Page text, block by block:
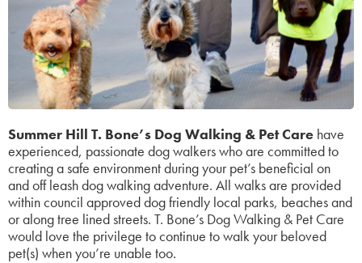
Summer Hill T. Bone’s Dog Walking & Pet Care have
experienced, passionate dog walkers who are committed to
creating a safe environment during your pet’s beneficial on
and off leash dog walking adventure. All walks are provided
within council approved dog friendly local parks, beaches and
or along tree lined streets. T. Bone’s Dog Walking & Pet Care
would love the privilege to continue to walk your beloved
pet(s) when you’re unable too.